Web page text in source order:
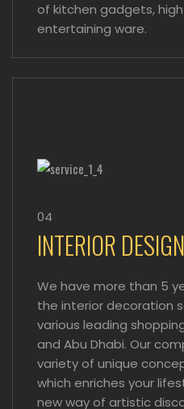
of kitchen gadgets,
entertaining ware.
04
INTERIOR DESIGN
We have more than 5
the interior decoration
various leading
and Abu Dhabi. Our
variety of unique
which enriches your
new way of artistic